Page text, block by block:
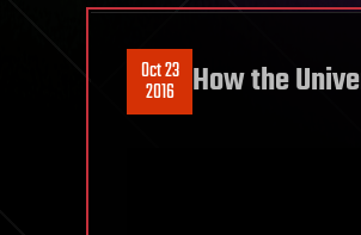
Oct 23
2016 How the